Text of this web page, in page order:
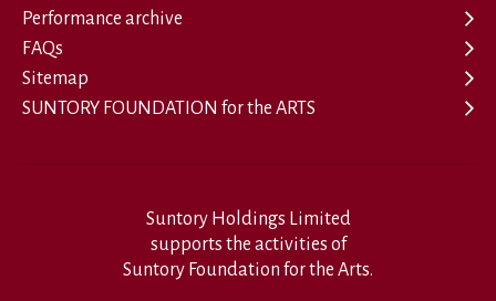
Performance archive
FAQs
Sitemap
SUNTORY FOUNDATION for the ARTS
Suntory Holdings Limited
supports the activities of
Suntory Foundation for the Arts.